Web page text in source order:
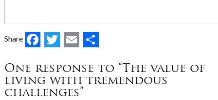
Share Facebook
Twitter
Email
One response to “The value of
living with tremendous
challenges”